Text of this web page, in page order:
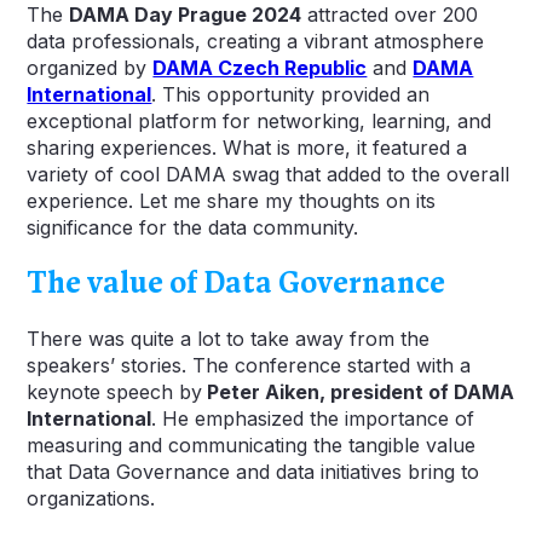
The DAMA Day Prague 2024 attracted over 200
data professionals, creating a vibrant atmosphere
organized by DAMA Czech Republic and DAMA
International. This opportunity provided an
exceptional platform for networking, learning, and
sharing experiences. What is more, it featured a
variety of cool DAMA swag that added to the overall
experience. Let me share my thoughts on its
significance for the data community.
The value of Data Governance
There was quite a lot to take away from the
speakers’ stories. The conference started with a
keynote speech by Peter Aiken, president of DAMA
International. He emphasized the importance of
measuring and communicating the tangible value
that Data Governance and data initiatives bring to
organizations.